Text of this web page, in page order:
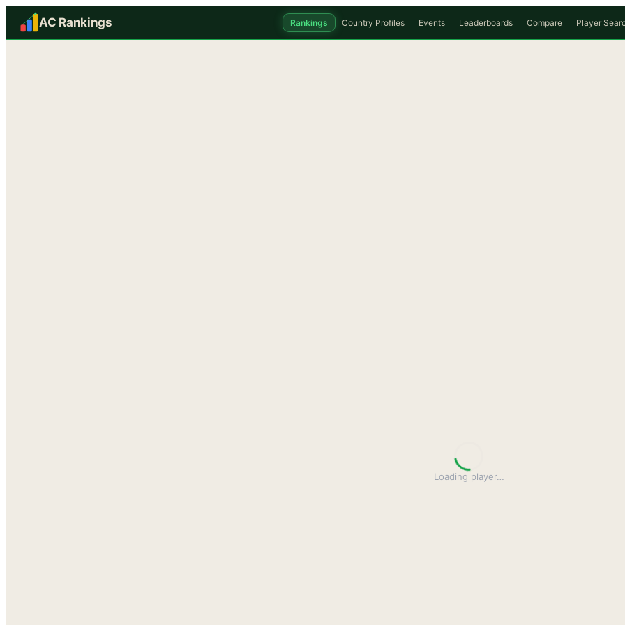
AC Rankings Rankings Country Profiles Events Leaderboards Compare Player
Loading player…